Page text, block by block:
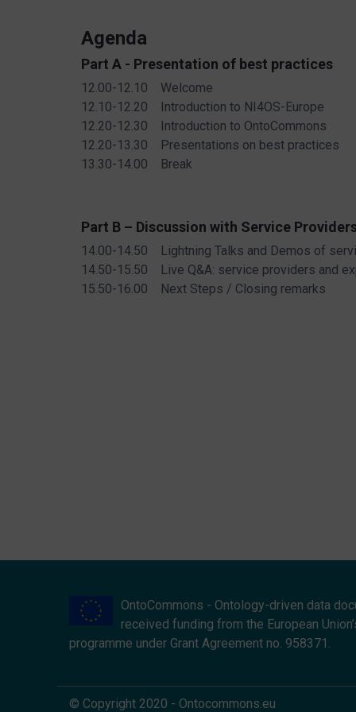
Agenda
Part A - Presentation of best practices
12.00-12.10 Welcome
12.10-12.20 Introduction to NI4OS-Europe
12.20-12.30 Introduction to OntoCommons
12.20-13.30 Presentations on best practices
13.30-14.00 Break
Part B – Discussion with Service
14.00-14.50 Lightning Talks and Demos of
14.50-15.50 Live Q&A: service providers and
15.50-16.00 Next Steps / Closing remarks
OntoCommons - Ontology-driven data
received funding from the European
programme under Grant Agreement no. 958371.
© Copyright 2020 - Ontocommons.eu